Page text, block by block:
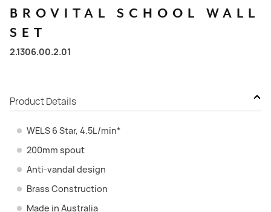
BROVITAL SCHOOL
WALL
SET
2.1306.00.2.01
Product Details
WELS 6 Star, 4.5L/min*
200mm spout
Anti-vandal design
Brass Construction
Made in Australia